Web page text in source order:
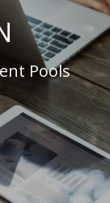
Pools